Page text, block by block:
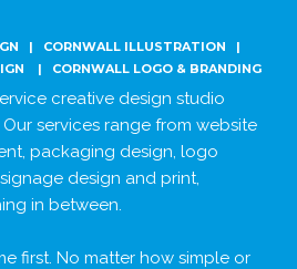
| CORNWALL ILLUSTRATION |
| CORNWALL LOGO & BRANDING
creative design studio
services range from website
packaging design, logo
design and print,
in between.
first. No matter how simple or